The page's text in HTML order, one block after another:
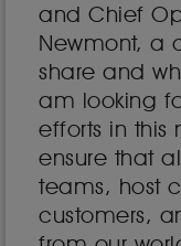
and Chief
Newmont, a
share and
am looking
efforts in
ensure that
teams, host
customers,